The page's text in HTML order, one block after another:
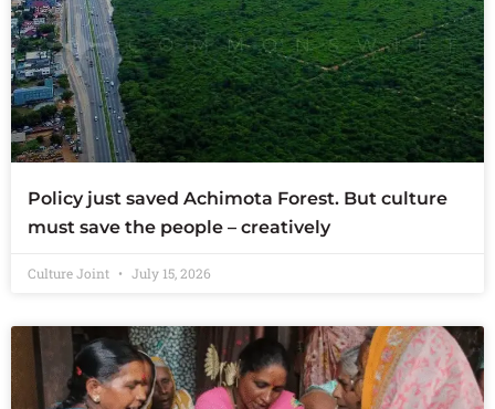
Policy just saved Achimota Forest. But culture
must save the people – creatively
Culture Joint July 15, 2026